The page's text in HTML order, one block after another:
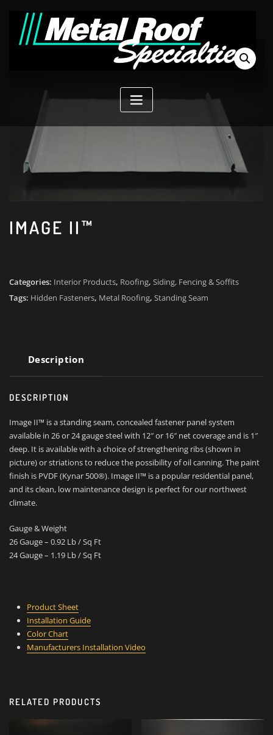
content
IMAGE II™
Categories: Interior Products, Roofing, Siding, Fencing & Soffits
Tags: Hidden Fasteners, Metal Roofing, Standing Seam
Description
DESCRIPTION
Image II™ is a standing seam, concealed fastener panel system
available in 26 or 24 gauge steel with 12″ or 16″ net coverage and is 1″
deep. It is available with a choice of strengthening ribs (shown in
picture) or striations to reduce the possibility of oil canning. The paint
finish is PVDF (Kynar 500®). Image II™ is a popular residential panel,
and its clean, low maintenance design is perfect for our northwest
climate.
Gauge & Weight
26 Gauge – 0.92 Lb / Sq Ft
24 Gauge – 1.19 Lb / Sq Ft
Product Sheet
Installation Guide
Color Chart
Manufacturers Installation Video
RELATED PRODUCTS